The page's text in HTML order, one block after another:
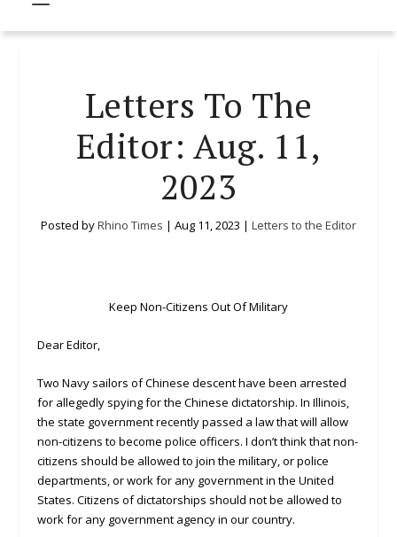
Letters To The
Editor: Aug. 11,
2023
Posted byRhino Times | Aug 11, 2023 | Letters to the Editor
Keep Non-Citizens Out Of Military
Dear Editor,
Two Navy sailors of Chinese descent have been arrested
for allegedly spying for the Chinese dictatorship. In Illinois,
the state government recently passed a law that will allow
non-citizens to become police officers. I don’t think that non-
citizens should be allowed to join the military, or police
departments, or work for any government in the United
States. Citizens of dictatorships should not be allowed to
work for any government agency in our country.